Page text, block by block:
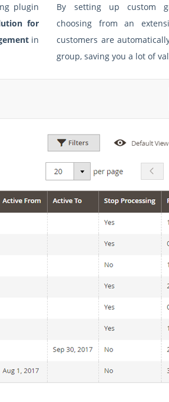
plugin
for
in
By setting up custom
choosing from an
customers are
group, saving you a lot of